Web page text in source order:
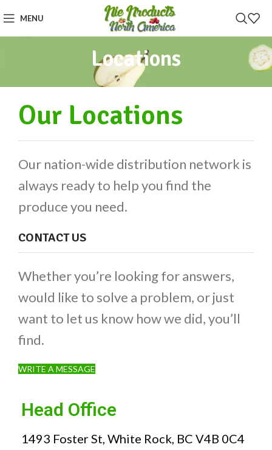
MENU
Locations
Our Locations
Our nation-wide distribution network is
always ready to help you find the
produce you need.
CONTACT US
Whether you’re looking for answers,
would like to solve a problem, or just
want to let us know how we did, you’ll
find.
WRITE A MESSAGE
Head Office
1493 Foster St, White Rock, BC V4B 0C4